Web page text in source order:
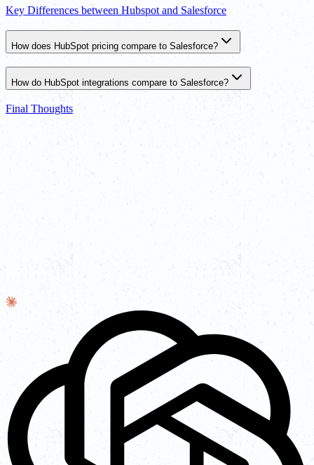
Key Differences between Hubspot and Salesforce
How does HubSpot pricing compare to Salesforce?
How do HubSpot integrations compare to Salesforce?
Final Thoughts